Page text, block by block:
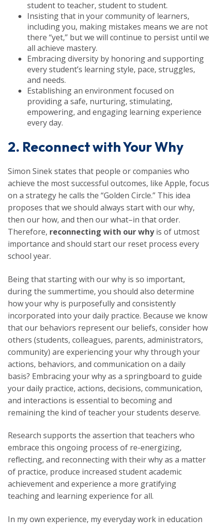
student to teacher, student to student.
Insisting that in your community of learners,
including you, making mistakes means we are not
there “yet,” but we will continue to persist until we
all achieve mastery.
Embracing diversity by honoring and supporting
every student’s learning style, pace, struggles,
and needs.
Establishing an environment focused on
providing a safe, nurturing, stimulating,
empowering, and engaging learning experience
every day.
2. Reconnect with Your Why
Simon Sinek states that people or companies who
achieve the most successful outcomes, like Apple, focus
on a strategy he calls the “Golden Circle.” This idea
proposes that we should always start with our why,
then our how, and then our what–in that order.
Therefore, reconnecting with our whyis of utmost
importance and should start our reset process every
school year.
Being that starting with our why is so important,
during the summertime, you should also determine
how your why is purposefully and consistently
incorporated into your daily practice. Because we know
that our behaviors represent our beliefs, consider how
others (students, colleagues, parents, administrators,
community) are experiencing your why through your
actions, behaviors, and communication on a daily
basis? Embracing your why as a springboard to guide
your daily practice, actions, decisions, communication,
and interactions is essential to becoming and
remaining the kind of teacher your students deserve.
Research supports the assertion that teachers who
embrace this ongoing process of re-energizing,
reflecting, and reconnecting with their why as a matter
of practice, produce increased student academic
achievement and experience a more gratifying
teaching and learning experience for all.
In my own experience, my everyday work in education